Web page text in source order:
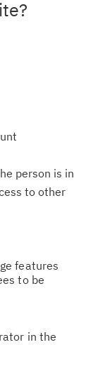
person is in
to other
features
to be
in the
theSubscribe
with My